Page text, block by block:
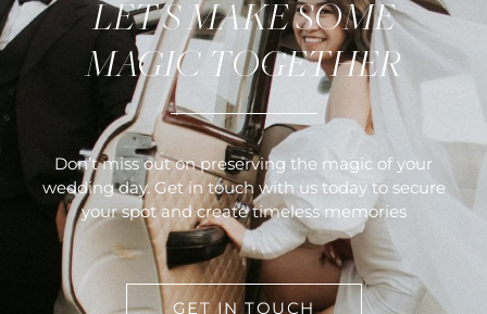
LET'S MAKE SOME
MAGIC TOGETHER
Don’t miss out on preserving the magic of your
wedding day. Get in touch with us today to secure
your spot and create timeless memories
GET IN TOUCH